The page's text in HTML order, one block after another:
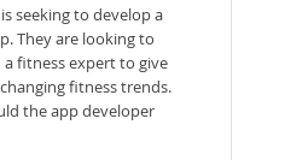
seeking to develop a
They are looking to
fitness expert to give
fitness trends.
the app developer